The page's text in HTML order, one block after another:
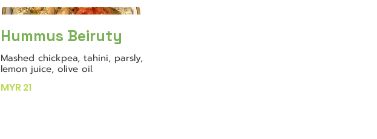
Hummus Beiruty
Mashed chickpea, tahini, parsly,
lemon juice, olive oil.
MYR 21